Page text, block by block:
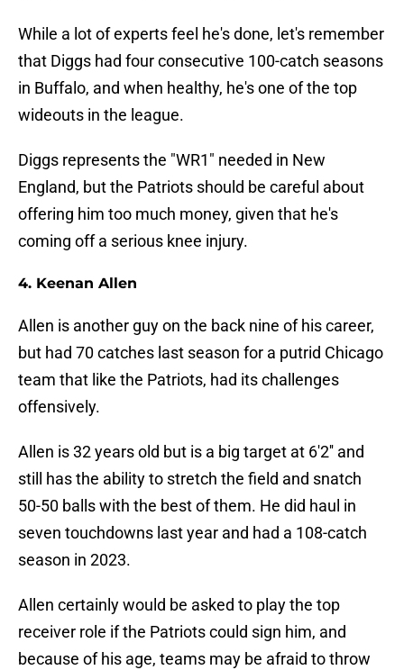
While a lot of experts feel he's done, let's remember
that Diggs had four consecutive 100-catch seasons
in Buffalo, and when healthy, he's one of the top
wideouts in the league.
Diggs represents the "WR1" needed in New
England, but the Patriots should be careful about
offering him too much money, given that he's
coming off a serious knee injury.
4. Keenan Allen
Allen is another guy on the back nine of his career,
but had 70 catches last season for a putrid Chicago
team that like the Patriots, had its challenges
offensively.
Allen is 32 years old but is a big target at 6'2'' and
still has the ability to stretch the field and snatch
50-50 balls with the best of them. He did haul in
seven touchdowns last year and had a 108-catch
season in 2023.
Allen certainly would be asked to play the top
receiver role if the Patriots could sign him, and
because of his age, teams may be afraid to throw